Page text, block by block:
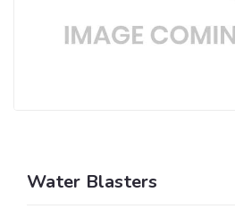
Water Blasters